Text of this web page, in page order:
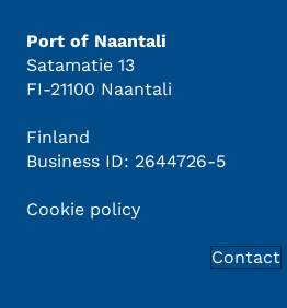
Port of Naantali
Satamatie 13
FI-21100 Naantali
Finland
Business ID: 2644726-5
Cookie policy
Contact